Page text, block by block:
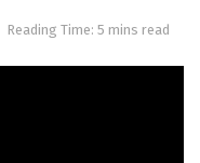
Reading Time: 5 mins read